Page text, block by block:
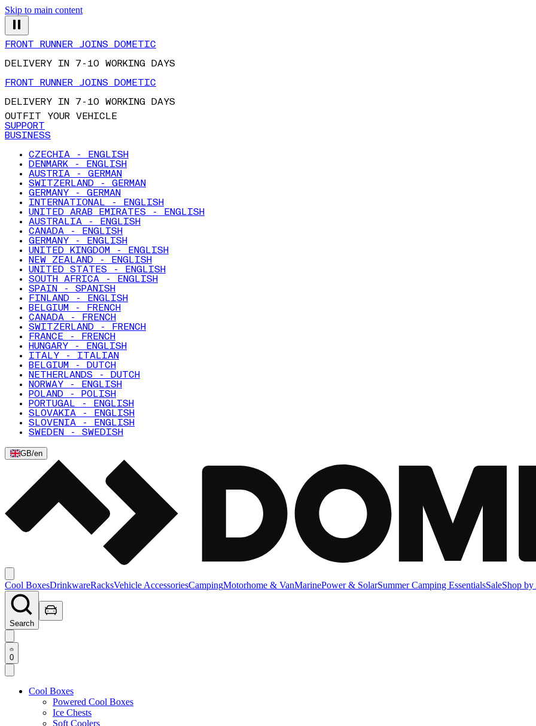
Skip to main content
FRONT RUNNER JOINS DOMETIC
DELIVERY IN 7-10 WORKING DAYS
FRONT RUNNER JOINS DOMETIC
DELIVERY IN 7-10 WORKING DAYS
OUTFIT YOUR VEHICLE
SUPPORT
BUSINESS
CZECHIA - ENGLISH
DENMARK - ENGLISH
AUSTRIA - GERMAN
SWITZERLAND - GERMAN
GERMANY - GERMAN
INTERNATIONAL - ENGLISH
UNITED ARAB EMIRATES - ENGLISH
AUSTRALIA - ENGLISH
CANADA - ENGLISH
GERMANY - ENGLISH
UNITED KINGDOM - ENGLISH
NEW ZEALAND - ENGLISH
UNITED STATES - ENGLISH
SOUTH AFRICA - ENGLISH
SPAIN - SPANISH
FINLAND - ENGLISH
BELGIUM - FRENCH
CANADA - FRENCH
SWITZERLAND - FRENCH
FRANCE - FRENCH
HUNGARY - ENGLISH
ITALY - ITALIAN
BELGIUM - DUTCH
NETHERLANDS - DUTCH
NORWAY - ENGLISH
POLAND - POLISH
PORTUGAL - ENGLISH
SLOVAKIA - ENGLISH
SLOVENIA - ENGLISH
SWEDEN - SWEDISH
GB/en
Cool BoxesDrinkwareRacksVehicle AccessoriesCampingMotorhome & VanMarinePower & SolarSummer Camping EssentialsSaleShop
Search
0
Cool Boxes
Powered Cool Boxes
Ice Chests
Soft Coolers